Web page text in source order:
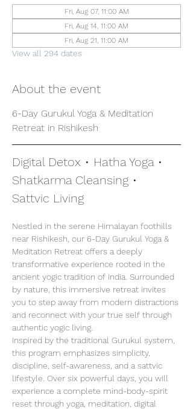
Fri, Aug 07, 11:00 AM
Fri, Aug 14, 11:00 AM
Fri, Aug 21, 11:00 AM
View all 294 dates
About the event
6-Day Gurukul Yoga & Meditation
Retreat in Rishikesh
Digital Detox • Hatha Yoga •
Shatkarma Cleansing •
Sattvic Living
Nestled in the serene Himalayan foothills
near Rishikesh, our 6-Day Gurukul Yoga &
Meditation Retreat offers a deeply
transformative experience rooted in the
ancient yogic tradition of India. Surrounded
by nature, this immersive retreat invites
you to step away from modern distractions
and reconnect with your true self through
authentic yogic living.
Inspired by the traditional Gurukul system,
this program emphasizes simplicity,
discipline, self-awareness, and a sattvic
lifestyle. Over six powerful days, you will
experience a complete mind-body-spirit
reset through yoga, meditation, digital